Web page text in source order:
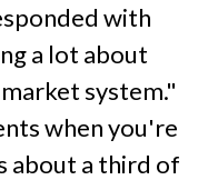
with
a lot about
system."
when you're
about a third of